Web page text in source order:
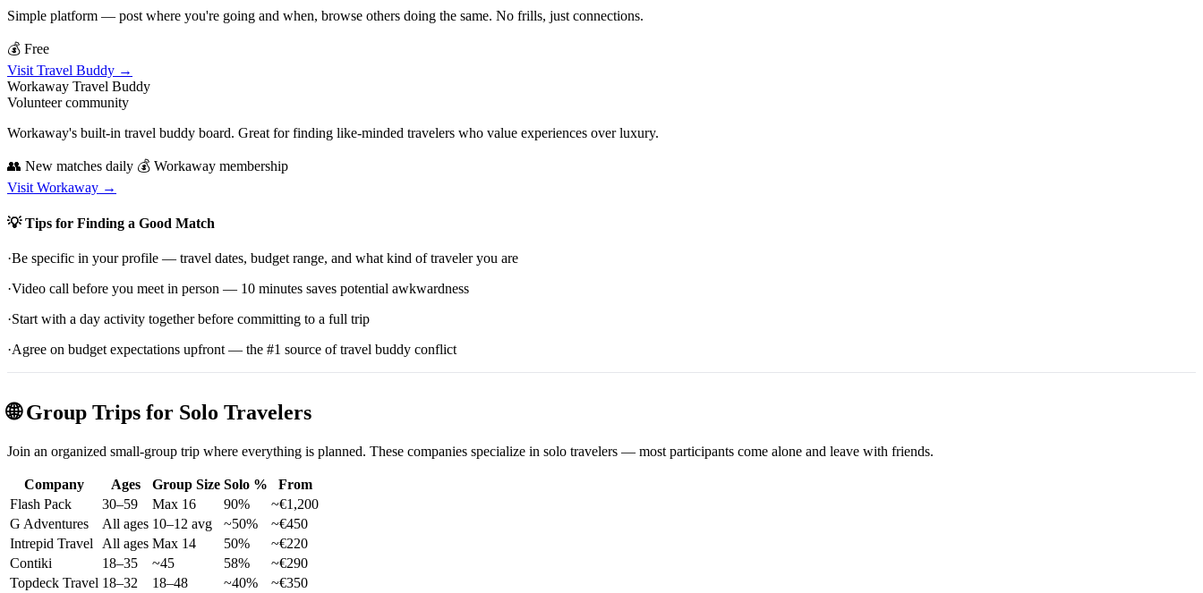
Simple platform — post where you're going and when, browse others doing the same. No frills, just connections.
💰 Free
Visit Travel Buddy →
Workaway Travel Buddy
Volunteer community
Workaway's built-in travel buddy board. Great for finding like-minded travelers who value experiences over luxury.
👥 New matches daily 💰 Workaway membership
Visit Workaway →
💡 Tips for Finding a Good Match
·Be specific in your profile — travel dates, budget range, and what kind of traveler you are
·Video call before you meet in person — 10 minutes saves potential awkwardness
·Start with a day activity together before committing to a full trip
·Agree on budget expectations upfront — the #1 source of travel buddy conflict
🌐 Group Trips for Solo Travelers
Join an organized small-group trip where everything is planned. These companies specialize in solo travelers — most participants come alone and leave with friends.
Company Ages Group Size Solo %
From
Flash Pack
30–59 Max 16 90%
~€1,200
G Adventures
All ages 10–12 avg ~50%
~€450
Intrepid Travel
All ages Max 14 50%
~€220
Contiki
18–35 ~45 58%
~€290
Topdeck Travel 18–32 18–48 ~40%
~€350